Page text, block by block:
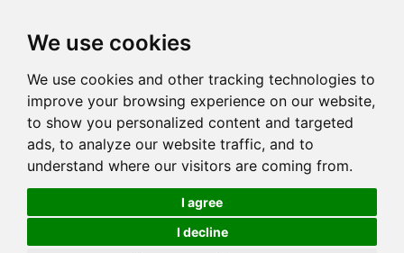
We use cookies
We use cookies and other tracking technologies to
improve your browsing experience on our website,
to show you personalized content and targeted
ads, to analyze our website traffic, and to
understand where our visitors are coming from.
I agree
I decline